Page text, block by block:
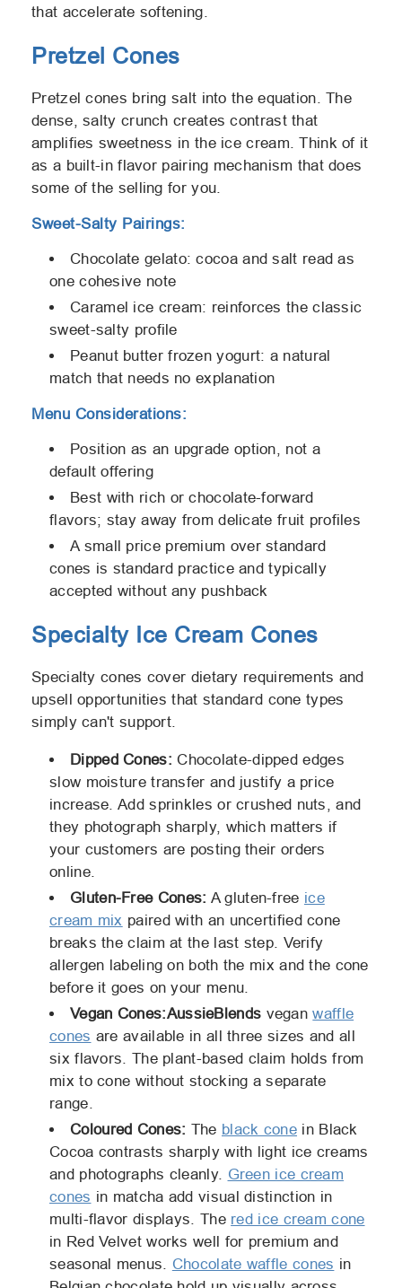
that accelerate softening.
Pretzel Cones
Pretzel cones bring salt into the equation. The
dense, salty crunch creates contrast that
amplifies sweetness in the ice cream. Think of it
as a built-in flavor pairing mechanism that does
some of the selling for you.
Sweet-Salty Pairings:
Chocolate gelato: cocoa and salt read as
one cohesive note
Caramel ice cream: reinforces the classic
sweet-salty profile
Peanut butter frozen yogurt: a natural
match that needs no explanation
Menu Considerations:
Position as an upgrade option, not a
default offering
Best with rich or chocolate-forward
flavors; stay away from delicate fruit profiles
A small price premium over standard
cones is standard practice and typically
accepted without any pushback
Specialty Ice Cream Cones
Specialty cones cover dietary requirements and
upsell opportunities that standard cone types
simply can't support.
Dipped Cones: Chocolate-dipped edges
slow moisture transfer and justify a price
increase. Add sprinkles or crushed nuts, and
they photograph sharply, which matters if
your customers are posting their orders
online.
Gluten-Free Cones: A gluten-free ice
cream mix paired with an uncertified cone
breaks the claim at the last step. Verify
allergen labeling on both the mix and the cone
before it goes on your menu.
Vegan Cones:AussieBlends veganwaffle
cones are available in all three sizes and all
six flavors. The plant-based claim holds from
mix to cone without stocking a separate
range.
Coloured Cones: The black cone in Black
Cocoa contrasts sharply with light ice creams
and photographs cleanly. Green ice cream
cones in matcha add visual distinction in
multi-flavor displays. The red ice cream cone
in Red Velvet works well for premium and
seasonal menus. Chocolate waffle cones in